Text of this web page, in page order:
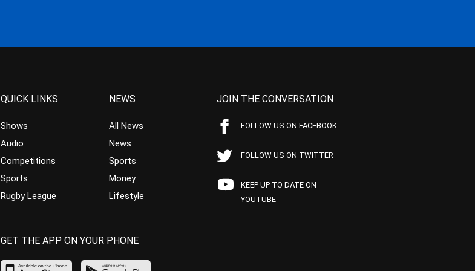
QUICK LINKS
Shows
Audio
Competitions
Sports
Rugby League
NEWS
All News
News
Sports
Money
Lifestyle
JOIN THE CONVERSATION
FOLLOW US ON FACEBOOK
FOLLOW US ON TWITTER
KEEP UP TO DATE ON
YOUTUBE
GET THE APP ON YOUR PHONE